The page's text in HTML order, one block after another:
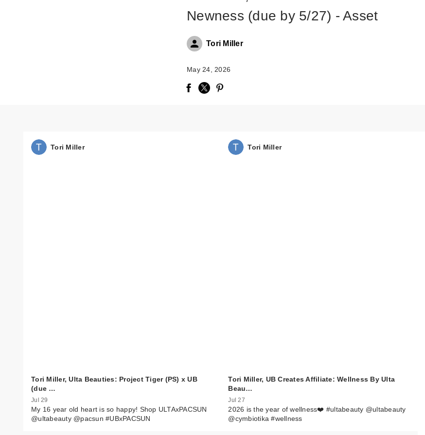
Newness (due by 5/27) - Asset
Tori Miller
May 24, 2026
Tori Miller
Tori Miller, Ulta Beauties: Project Tiger (PS) x UB
(due …
Jul 29
My 16 year old heart is so happy! Shop ULTAxPACSUN
@ultabeauty @pacsun #UBxPACSUN
Tori Miller
Tori Miller, UB Creates Affiliate: Wellness By Ulta
Beau…
Jul 27
2026 is the year of wellness❤️ #ultabeauty @ultabeauty
@cymbiotika #wellness